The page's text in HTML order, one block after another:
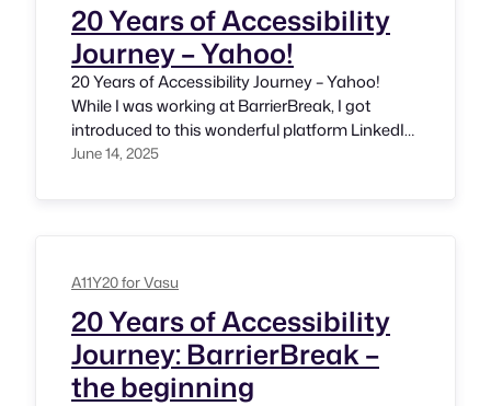
20 Years of Accessibility
Journey – Yahoo!
20 Years of Accessibility Journey – Yahoo!
While I was working at BarrierBreak, I got
introduced to this wonderful platform LinkedIn.
One day got a message from Sandeep Datar
June 14, 2025
A11Y20 for Vasu
20 Years of Accessibility
Journey: BarrierBreak –
the beginning